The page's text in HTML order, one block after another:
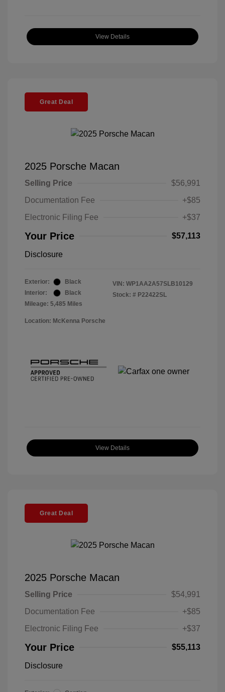
View Details
Great Deal
2025 Porsche Macan
Selling Price
$56,991
Documentation Fee
+$85
Electronic Filing Fee
+$37
Your Price $57,113
Disclosure
Exterior:
Black
Interior:
Black
Mileage: 5,485 Miles
VIN: WP1AA2A57SLB10129
Stock: # P22422SL
Location: McKenna Porsche
View Details
Great Deal
2025 Porsche Macan
Selling Price
$54,991
Documentation Fee
+$85
Electronic Filing Fee
+$37
Your Price $55,113
Disclosure